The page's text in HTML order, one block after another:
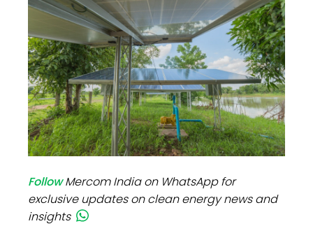
FollowMercom India on WhatsApp for
exclusive updates on clean energy news and
insights